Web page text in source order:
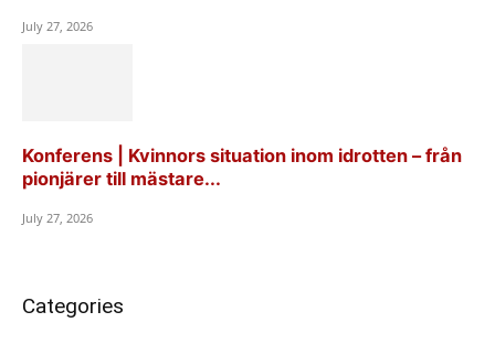
July 27, 2026
Konferens | Kvinnors situation inom idrotten – från
pionjärer till mästare...
July 27, 2026
Categories